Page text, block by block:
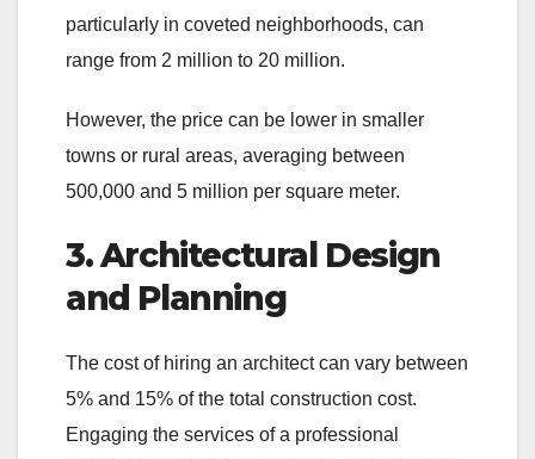
particularly in coveted neighborhoods, can
range from 2 million to 20 million.
However, the price can be lower in smaller
towns or rural areas, averaging between
500,000 and 5 million per square meter.
3. Architectural Design
and Planning
The cost of hiring an architect can vary between
5% and 15% of the total construction cost.
Engaging the services of a professional